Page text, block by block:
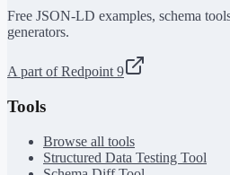
Free JSON-LD examples, schema
generators.
A part of Redpoint 9
Tools
Browse all tools
Structured Data Testing Tool